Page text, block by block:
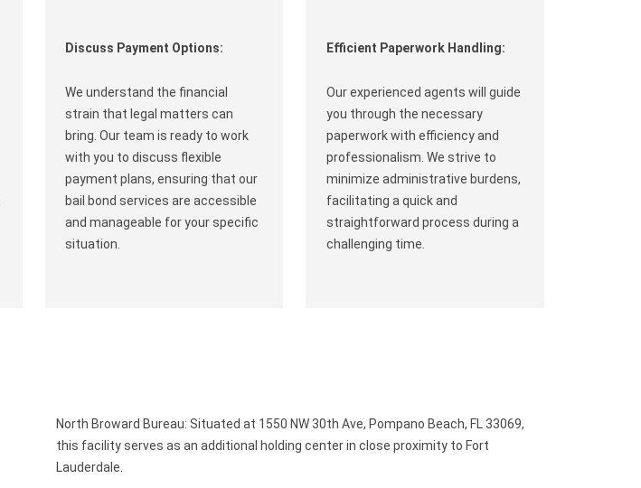
Discuss Payment Options:
We understand the financial
strain that legal matters can
bring. Our team is ready to work
with you to discuss flexible
payment plans, ensuring that our
bail bond services are accessible
and manageable for your specific
situation.
Efficient Paperwork Handling:
Our experienced agents will guide
you through the necessary
paperwork with efficiency and
professionalism. We strive to
minimize administrative burdens,
facilitating a quick and
straightforward process during a
challenging time.
North Broward Bureau: Situated at 1550 NW 30th Ave, Pompano Beach, FL 33069,
this facility serves as an additional holding center in close proximity to Fort
Lauderdale.